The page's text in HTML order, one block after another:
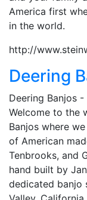
America first
in the world.
http://
Deering
Deering Banjos
Welcome to the
Banjos where
of American
Tenbrooks, and
hand built by
dedicated banjo